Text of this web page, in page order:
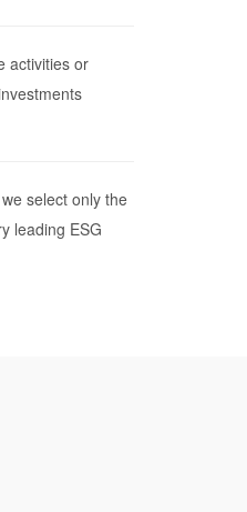
activities or
select only the
leading ESG